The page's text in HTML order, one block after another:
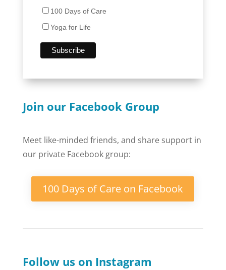
100 Days of Care
Yoga for Life
Join our Facebook Group
Meet like-minded friends, and share support in
our private Facebook group:
100 Days of Care on Facebook
Follow us on Instagram